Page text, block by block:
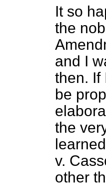
It so
the
and I
then. If
be
the
v.
other